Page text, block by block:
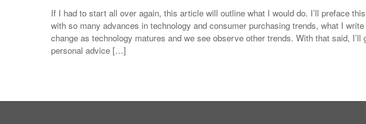
If I had to start all over again, this article will outline what I would do. I’ll preface
with so many advances in technology and consumer purchasing trends, what I
change as technology matures and we see observe other trends. With that said, I’ll
personal advice […]